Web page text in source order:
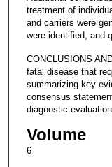
treatment of
and carriers were
were identified, and
CONCLUSIONS
fatal disease that
summarizing key
consensus
diagnostic
Volume
6